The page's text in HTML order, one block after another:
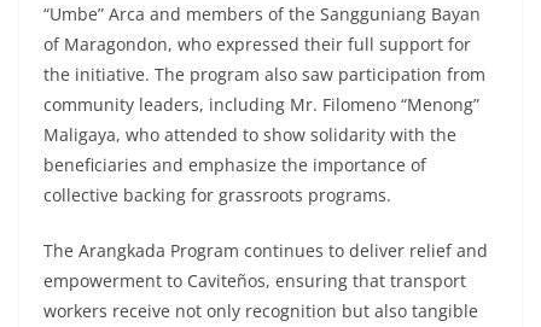
“Umbe” Arca and members of the Sangguniang Bayan
of Maragondon, who expressed their full support for
the initiative. The program also saw participation from
community leaders, including Mr. Filomeno “Menong”
Maligaya, who attended to show solidarity with the
beneficiaries and emphasize the importance of
collective backing for grassroots programs.
The Arangkada Program continues to deliver relief and
empowerment to Caviteños, ensuring that transport
workers receive not only recognition but also tangible